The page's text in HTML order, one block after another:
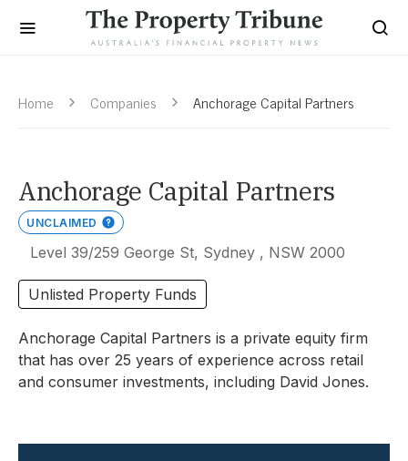
Home Companies Anchorage Capital Partners
Anchorage Capital Partners
UNCLAIMED
Level 39/259 George St, Sydney , NSW 2000
Unlisted Property Funds
Anchorage Capital Partners is a private equity firm
that has over 25 years of experience across retail
and consumer investments, including David Jones.